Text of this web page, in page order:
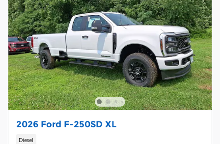
2026 Ford F-250SD XL
Diesel